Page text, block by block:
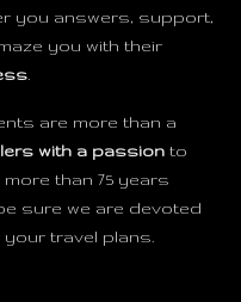
you answers, support,
you with their
are more than a
with a passion to
than 75 years
sure we are devoted
travel plans.